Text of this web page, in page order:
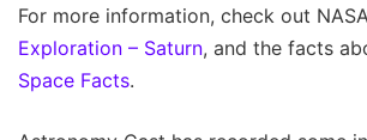
For more information, check out
Exploration – Saturn, and the facts
Space Facts.